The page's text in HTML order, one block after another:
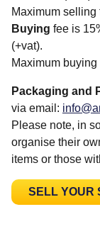
Maximum selling
Buying fee is
(+vat).
Maximum
Packaging and
via email:
Please note, in
organise their
items or those
SELL YOUR